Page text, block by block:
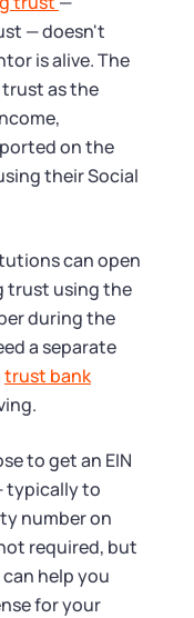
— doesn't
is alive. The
as the
on the
their Social
can open
trust using the
during the
a separate
trust bank
to get an EIN
typically to
number on
required, but
help you
for your